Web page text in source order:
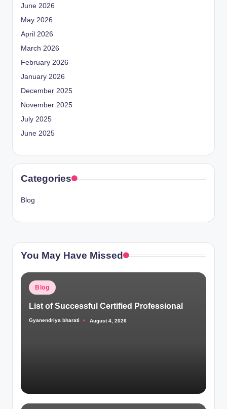
June 2026
May 2026
April 2026
March 2026
February 2026
January 2026
December 2025
November 2025
July 2025
June 2025
Categories
Blog
You May Have Missed
Posted
Blog
List of Successful Certified Professional
Posted
Gyanendriya bharati August 4, 2026